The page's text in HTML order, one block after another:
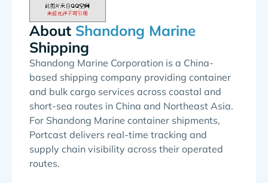
About
Shipping
Shandong Marine Corporation is a China-
based shipping company providing container
and bulk cargo services across coastal and
short-sea routes in China and Northeast Asia.
For Shandong Marine container shipments,
Portcast delivers real-time tracking and
supply chain visibility across their operated
routes.